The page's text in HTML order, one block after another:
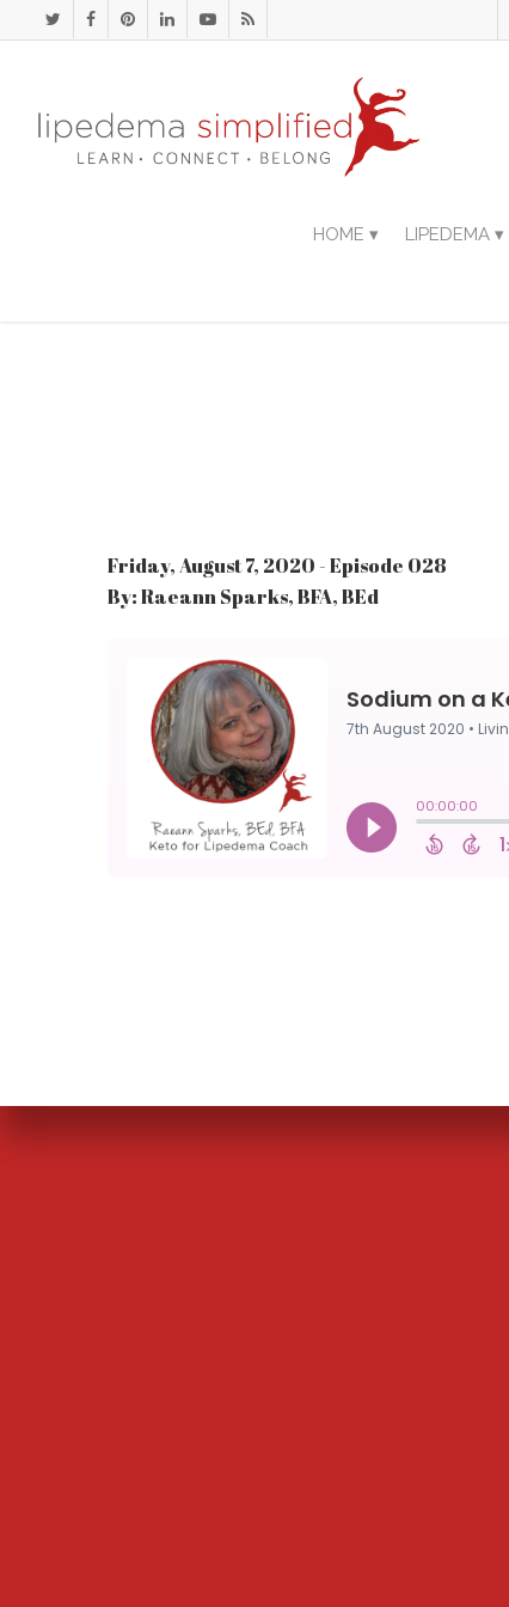
HOME ▾ LIPEDEMA ▾
Friday, August 7, 2020 - Episode 028
By: Raeann Sparks, BFA, BEd